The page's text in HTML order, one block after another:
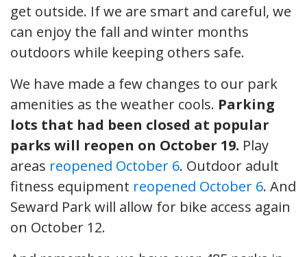
get outside. If we are smart and careful, we
can enjoy the fall and winter months
outdoors while keeping others safe.
We have made a few changes to our park
amenities as the weather cools. Parking
lots that had been closed at popular
parks will reopen on October 19. Play
areas reopened October 6. Outdoor adult
fitness equipment reopened October 6. And
Seward Park will allow for bike access again
on October 12.